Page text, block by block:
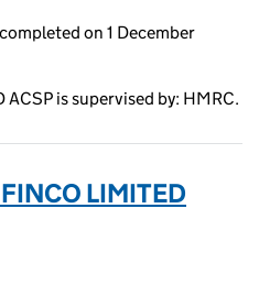
on 1 December
ACSP is supervised by: HMRC.
LIMITED